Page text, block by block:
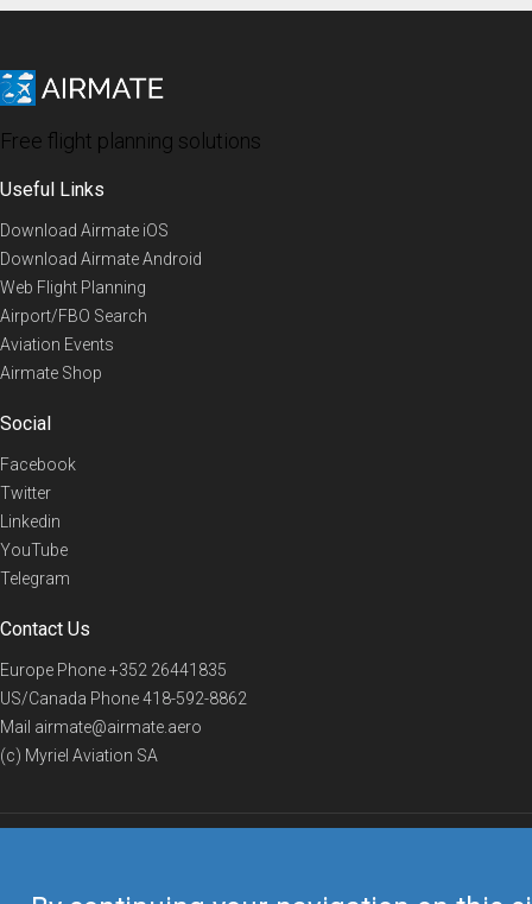
Free flight planning solutions
Useful Links
Download Airmate iOS
Download Airmate Android
Web Flight Planning
Airport/FBO Search
Aviation Events
Airmate Shop
Social
Facebook
Twitter
Linkedin
YouTube
Telegram
Contact Us
Europe Phone+352 26441835
US/Canada Phone418-592-8862
Mail airmate@airmate.aero
(c) Myriel Aviation SA